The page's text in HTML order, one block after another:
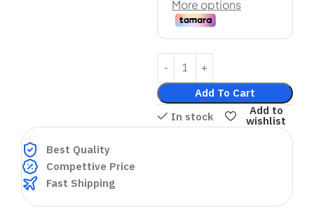
Add To Cart
In stock
Add to
wishlist
Best Quality
Compettive Price
Fast Shipping